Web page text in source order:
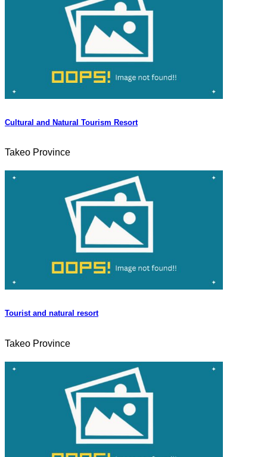
Cultural and Natural Tourism Resort
Takeo Province
Tourist and natural resort
Takeo Province